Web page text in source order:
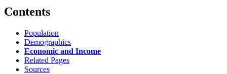
Contents
Population
Demographics
Economic and Income
Related Pages
Sources